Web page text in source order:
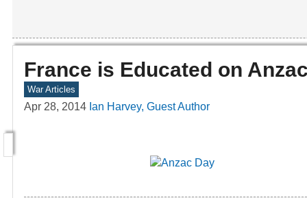
France is Educated on
War Articles
Apr 28, 2014 Ian Harvey, Guest Author